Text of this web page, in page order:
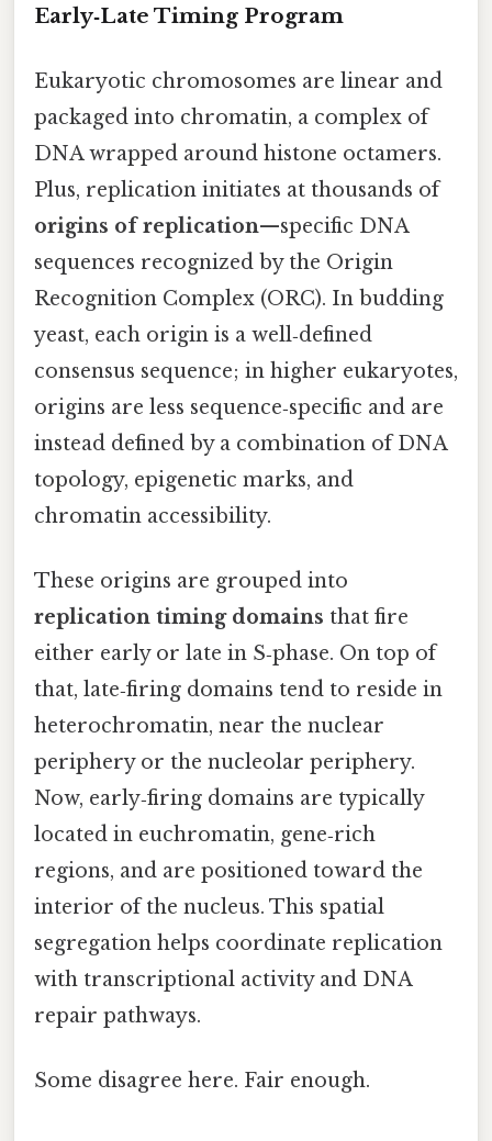
Early‑Late Timing Program
Eukaryotic chromosomes are linear and
packaged into chromatin, a complex of
DNA wrapped around histone octamers.
Plus, replication initiates at thousands of
origins of replication—specific DNA
sequences recognized by the Origin
Recognition Complex (ORC). In budding
yeast, each origin is a well‑defined
consensus sequence; in higher eukaryotes,
origins are less sequence‑specific and are
instead defined by a combination of DNA
topology, epigenetic marks, and
chromatin accessibility.
These origins are grouped into
replication timing domains that fire
either early or late in S‑phase. On top of
that, late‑firing domains tend to reside in
heterochromatin, near the nuclear
periphery or the nucleolar periphery.
Now, early‑firing domains are typically
located in euchromatin, gene‑rich
regions, and are positioned toward the
interior of the nucleus. This spatial
segregation helps coordinate replication
with transcriptional activity and DNA
repair pathways.
Some disagree here. Fair enough.